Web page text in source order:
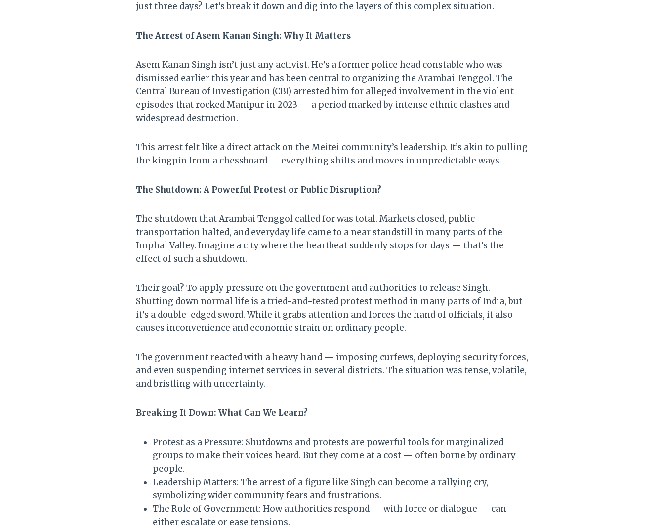
just three days? Let’s break it down and dig into the layers of this complex situation.
The Arrest of Asem Kanan Singh: Why It Matters
Asem Kanan Singh isn’t just any activist. He’s a former police head constable who was
dismissed earlier this year and has been central to organizing the Arambai Tenggol. The
Central Bureau of Investigation (CBI) arrested him for alleged involvement in the violent
episodes that rocked Manipur in 2023 — a period marked by intense ethnic clashes and
widespread destruction.
This arrest felt like a direct attack on the Meitei community’s leadership. It’s akin to pulling
the kingpin from a chessboard — everything shifts and moves in unpredictable ways.
The Shutdown: A Powerful Protest or Public Disruption?
The shutdown that Arambai Tenggol called for was total. Markets closed, public
transportation halted, and everyday life came to a near standstill in many parts of the
Imphal Valley. Imagine a city where the heartbeat suddenly stops for days — that’s the
effect of such a shutdown.
Their goal? To apply pressure on the government and authorities to release Singh.
Shutting down normal life is a tried-and-tested protest method in many parts of India, but
it’s a double-edged sword. While it grabs attention and forces the hand of officials, it also
causes inconvenience and economic strain on ordinary people.
The government reacted with a heavy hand — imposing curfews, deploying security forces,
and even suspending internet services in several districts. The situation was tense, volatile,
and bristling with uncertainty.
Breaking It Down: What Can We Learn?
Protest as a Pressure: Shutdowns and protests are powerful tools for marginalized
groups to make their voices heard. But they come at a cost — often borne by ordinary
people.
Leadership Matters: The arrest of a figure like Singh can become a rallying cry,
symbolizing wider community fears and frustrations.
The Role of Government: How authorities respond — with force or dialogue — can
either escalate or ease tensions.